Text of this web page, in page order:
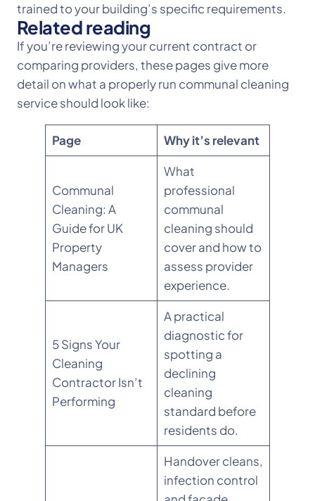
trained to your building’s specific requirements.
Related reading
If you’re reviewing your current contract or
comparing providers, these pages give more
detail on what a properly run communal cleaning
service should look like:
Page Why it’s relevant
Communal
Cleaning: A
Guide for UK
Property
Managers
What
professional
communal
cleaning should
cover and how to
assess provider
experience.
5 Signs Your
Cleaning
Contractor Isn’t
Performing
A practical
diagnostic for
spotting a
declining
cleaning
standard before
residents do.
Handover cleans,
infection control